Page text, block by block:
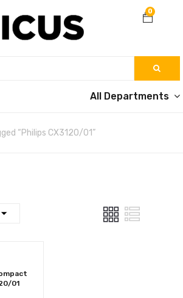
0
All Departments
“Philips CX3120/01”
01